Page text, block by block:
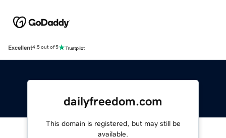
Excellent4.5 out of 5
dailyfreedom.com
This domain is registered, but may still be
available.